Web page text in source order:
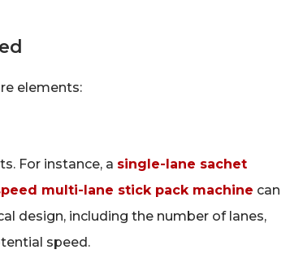
elements:
For instance, a single-lane sachet
multi-lane stick pack machine can
design, including the number of lanes,
speed.